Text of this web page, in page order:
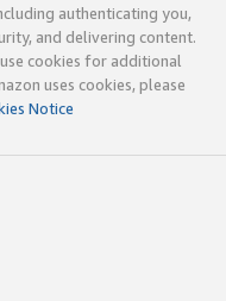
authenticating you,
and delivering content.
cookies for additional
uses cookies, please
Notice